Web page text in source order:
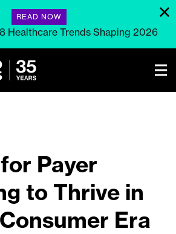
READ NOW
Healthcare Trends Shaping 2026
Payer
to Thrive in
Era